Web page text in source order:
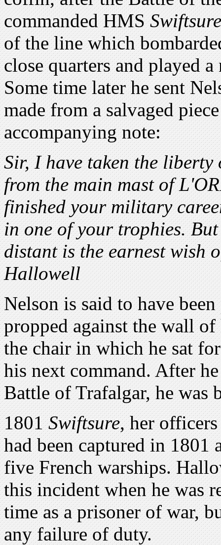
commanded HMSSwiftsure
of the line which
close quarters and played
Some time later he sent
made from a salvaged
accompanying note:
Sir, I have taken the
from the main mast of
finished your military
in one of your trophies.
distant is the earnest wish
Hallowell
Nelson is said to have
propped against the wall
the chair in which he sat
his next command. After
Battle of Trafalgar, he
1801Swiftsure, her
had been captured in
five French warships.
this incident when he was
time as a prisoner of war,
any failure of duty.